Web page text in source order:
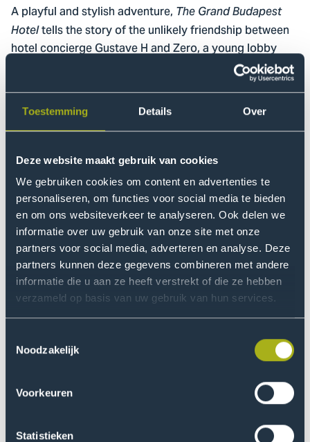
Toestemming Details Over
Deze website maakt gebruik van cookies
We gebruiken cookies om content en advertenties te
personaliseren, om functies voor social media te bieden
en om ons websiteverkeer te analyseren. Ook delen we
informatie over uw gebruik van onze site met onze
partners voor social media, adverteren en analyse. Deze
partners kunnen deze gegevens combineren met andere
informatie die u aan ze heeft verstrekt of die ze hebben
verzameld op basis van uw gebruik van hun services.
Noodzakelijk
Voorkeuren
Statistieken
A playful and stylish adventure, The Grand Budapest
Hoteltells the story of the unlikely friendship between
hotel concierge Gustave H and Zero, a young lobby
boy. When they become caught up in the theft of a
valuable painting and a fight over a family fortune, a
series of fast-paced and often absurd adventures
follows. The film is set in Europe in the years leading up
to the Second World War.
Sign up
As always, attendance is free for students and staff.
Want to suggest a film for a future edition? You can do
so in the sign-up form.
Sign up
The Lighthouse Film Club
too. After the screening, we’ll talk about the
movie’s themes, techniques, and cinematography
together.